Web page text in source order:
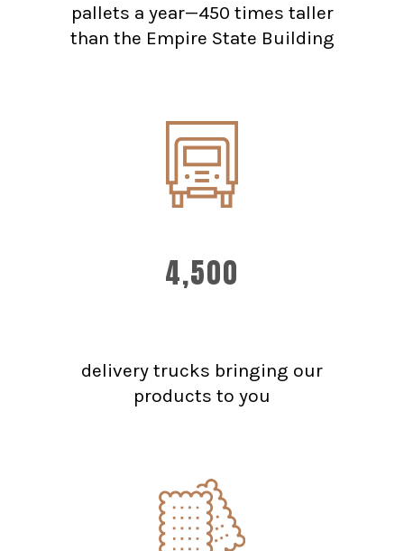
pallets a year—450 times taller
than the Empire State Building
4,500
delivery trucks bringing our
products to you